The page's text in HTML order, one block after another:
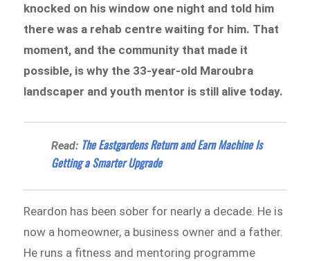
knocked on his window one night and told him
there was a rehab centre waiting for him. That
moment, and the community that made it
possible, is why the 33-year-old Maroubra
landscaper and youth mentor is still alive today.
Read: The Eastgardens Return and Earn Machine Is
Getting a Smarter Upgrade
Reardon has been sober for nearly a decade. He is
now a homeowner, a business owner and a father.
He runs a fitness and mentoring programme